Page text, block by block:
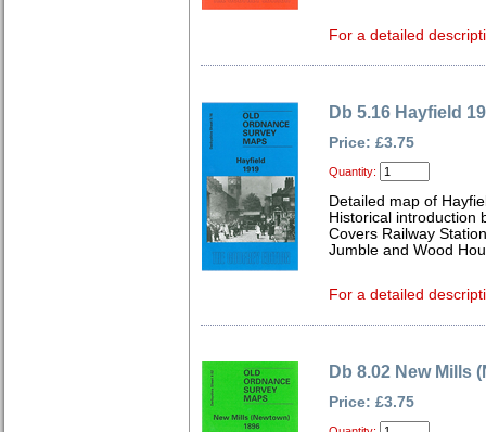
For a detailed
Db 5.16 Hayfield
Price: £3.75
Quantity:
Detailed map of
Historical introduction
Covers Railway
Jumble and Wood
For a detailed
Db 8.02 New Mills
Price: £3.75